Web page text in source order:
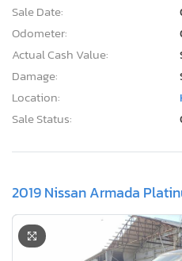
Sale Date:
Odometer:
Actual Cash Value:
Damage:
Location:
Sale Status:
2019 Nissan Armada